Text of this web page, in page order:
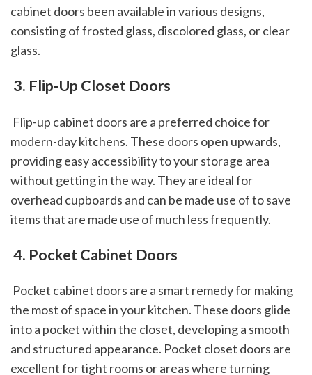
cabinet doors been available in various designs,
consisting of frosted glass, discolored glass, or clear
glass.
3. Flip-Up Closet Doors
modern-day kitchens. These doors open upwards,
providing easy accessibility to your storage area
without getting in the way. They are ideal for
overhead cupboards and can be made use of to save
items that are made use of much less frequently.
4. Pocket Cabinet Doors
the most of space in your kitchen. These doors glide
into a pocket within the closet, developing a smooth
and structured appearance. Pocket closet doors are
excellent for tight rooms or areas where turning